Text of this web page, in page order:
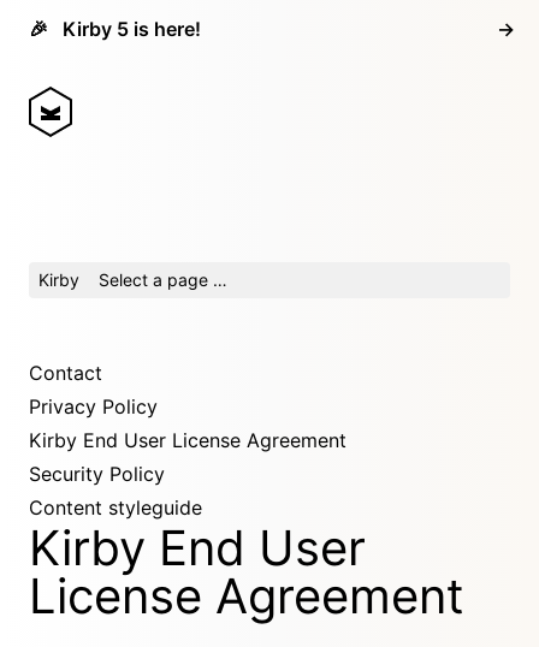
🎉 Kirby 5 is here! →
Kirby Select a page …
Contact
Privacy Policy
Kirby End User License Agreement
Security Policy
Content styleguide
Kirby End User
License Agreement